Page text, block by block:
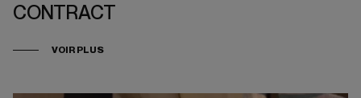
CONTRACT
VOIR PLUS